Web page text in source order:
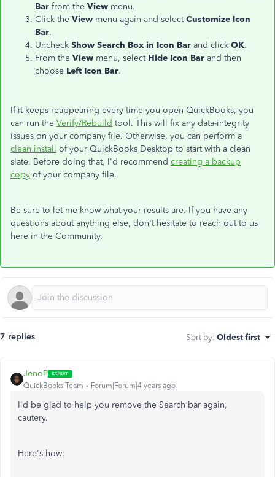
Bar from the View menu.
Click the View menu again and selectCustomize Icon
Bar.
Uncheck Show Search Box in Icon Bar and click OK.
From the View menu, select Hide Icon Bar and then
choose Left Icon Bar.
If it keeps reappearing every time you open QuickBooks, you
can run the Verify/Rebuild tool. This will fix any data-integrity
issues on your company file. Otherwise, you can perform a
clean install of your QuickBooks Desktop to start with a clean
slate. Before doing that, I'd recommend creating a backup
copy of your company file.
Be sure to let me know what your results are. If you have any
questions about anything else, don't hesitate to reach out to us
here in the Community.
7 replies Sort by: Oldest first
JenoP
QuickBooks Team Forum|Forum|4 years ago
I'd be glad to help you remove the Search bar again,
cautery.
Here's how: